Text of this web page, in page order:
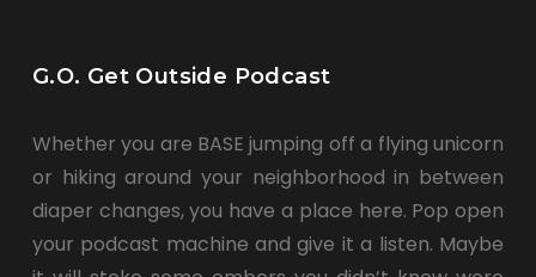
G.O. Get Outside Podcast
Whether you are BASE jumping off a flying unicorn
or hiking around your neighborhood in between
diaper changes, you have a place here. Pop open
your podcast machine and give it a listen. Maybe